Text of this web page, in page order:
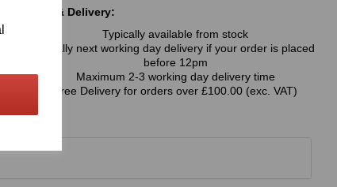
Availability & Delivery:
Typically available from stock
Usually next working day delivery if your order is placed
before 12pm
Maximum 2-3 working day delivery time
Free Delivery for orders over £100.00 (exc. VAT)